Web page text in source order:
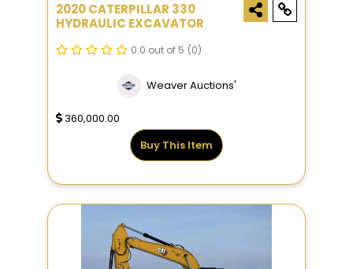
2020 CATERPILLAR 330
HYDRAULIC EXCAVATOR
0.0 out of 5 (0)
Weaver Auctions'
360,000.00
Buy This Item